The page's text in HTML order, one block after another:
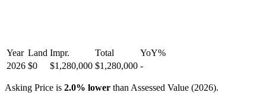
Year Land Impr. Total YoY%
2026 $0 $1,280,000 $1,280,000 -
Asking Price is 2.0% lower than Assessed Value (2026).